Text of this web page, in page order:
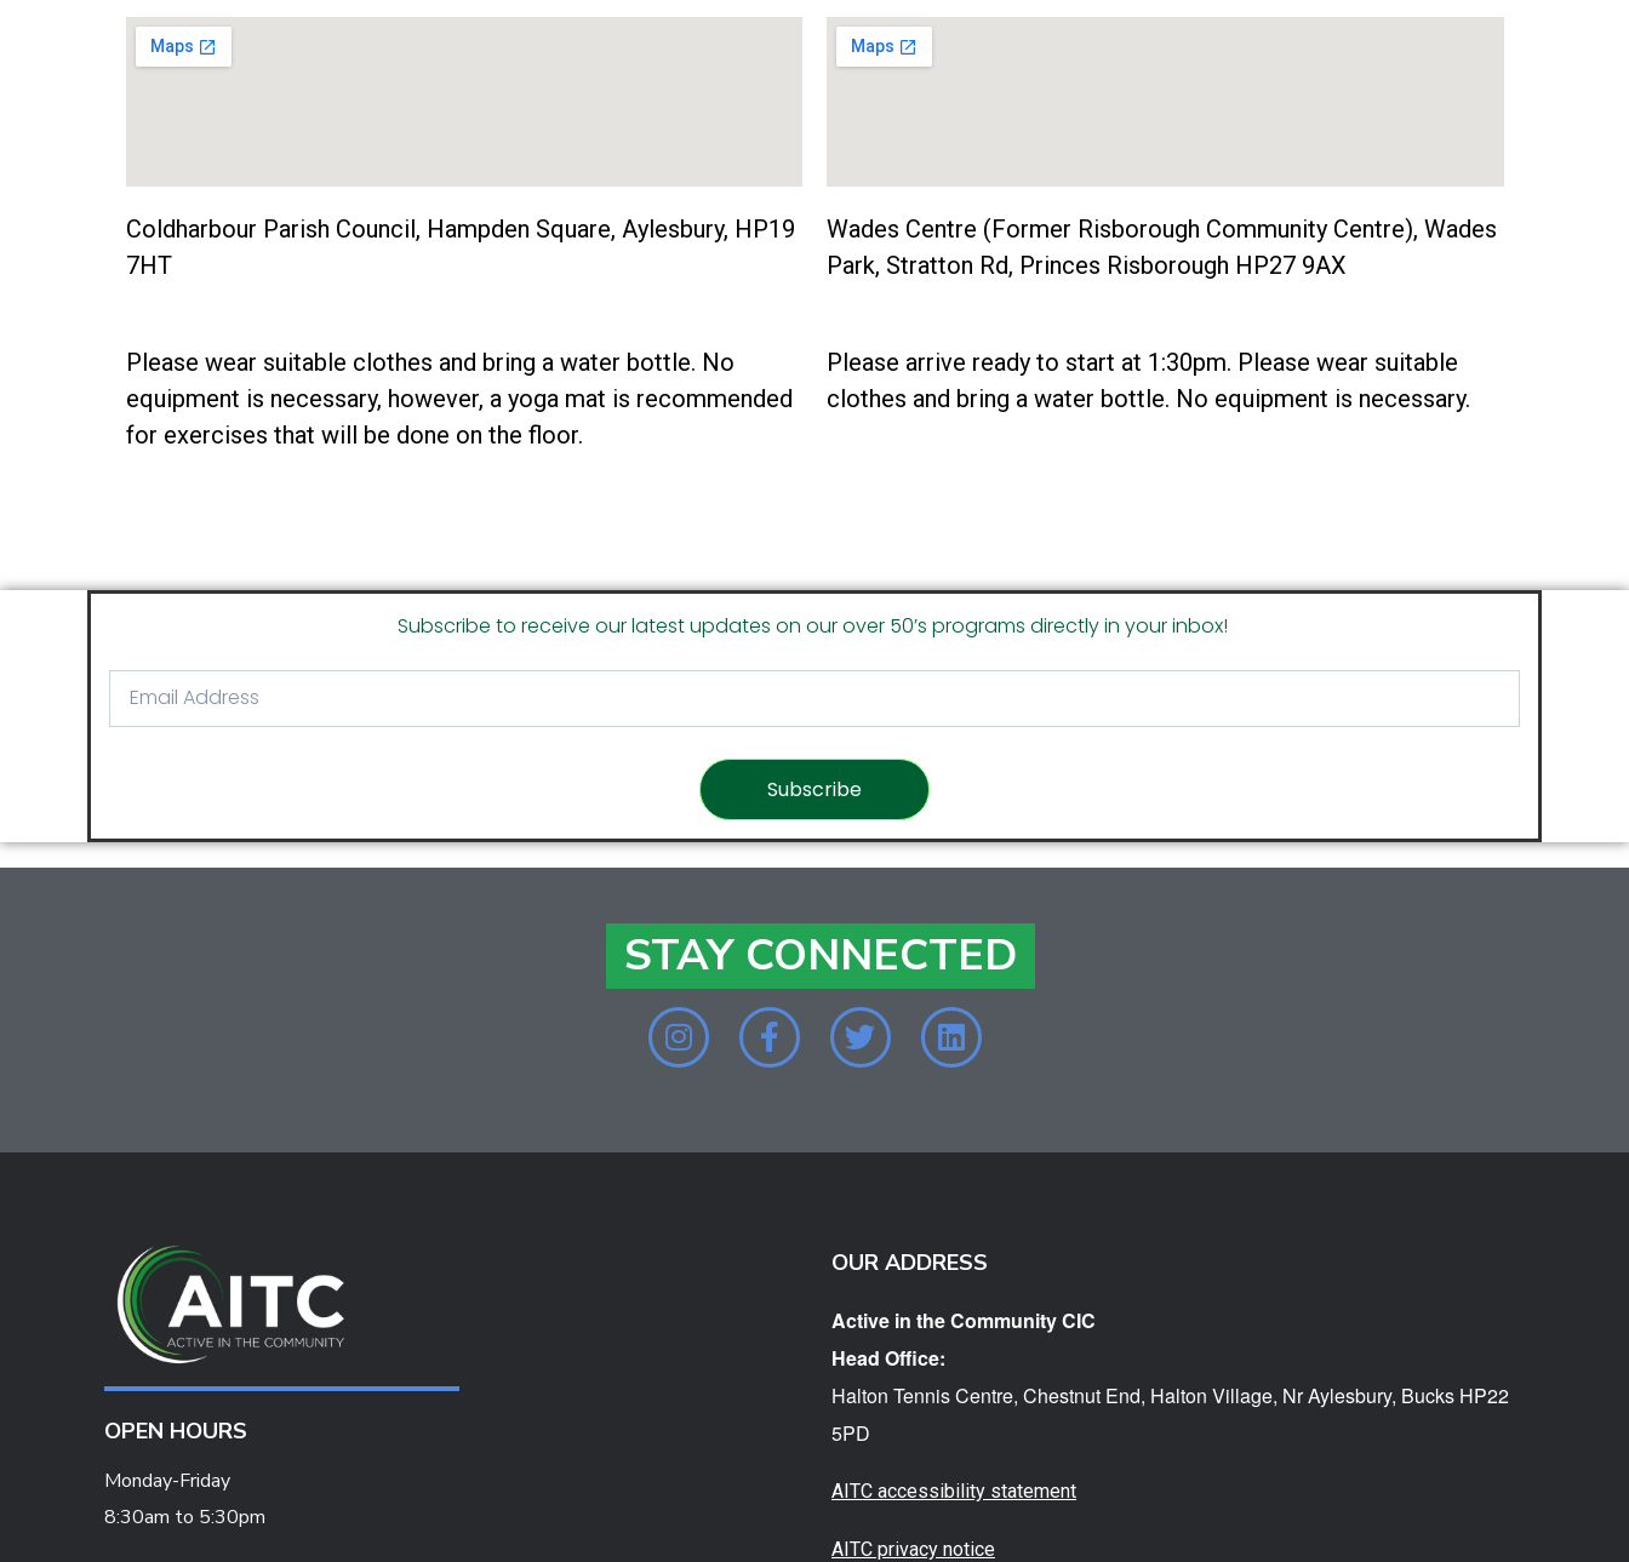
Coldharbour Parish Council, Hampden Square, Aylesbury, HP19
7HT
Please wear suitable clothes and bring a water bottle. No
equipment is necessary, however, a yoga mat is recommended
for exercises that will be done on the floor.
Wades Centre (Former Risborough Community Centre), Wades
Park, Stratton Rd, Princes Risborough HP27 9AX
Please arrive ready to start at 1:30pm. Please wear suitable
clothes and bring a water bottle. No equipment is necessary.
Subscribe to receive our latest updates on our over 50’s programs directly in your inbox!
Subscribe
STAY CONNECTED
OPEN HOURS
Monday-Friday
8:30am to 5:30pm
OUR ADDRESS
Active in the Community CIC
Head Office:
Halton Tennis Centre, Chestnut End, Halton Village, Nr Aylesbury, Bucks HP22
5PD
AITC accessibility statement
AITC privacy notice